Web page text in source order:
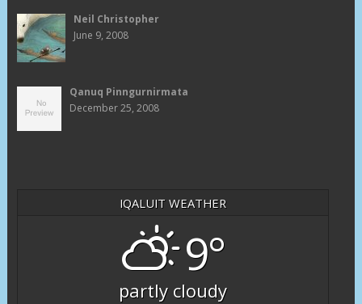
Neil Christopher
June 9, 2008
Qanuq Pinngurnirmata
December 25, 2008
IQALUIT WEATHER
9°
partly cloudy